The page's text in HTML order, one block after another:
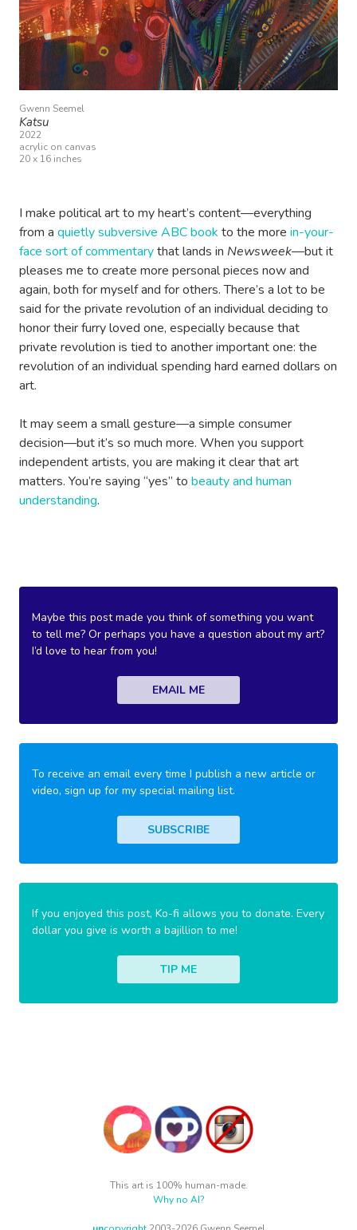
Gwenn Seemel
Katsu
2022
acrylic on canvas
20 x 16 inches
I make political art to my heart’s content—everything
from a quietly subversive ABC book to the more in-your-
face sort of commentarythat lands in Newsweek—but it
pleases me to create more personal pieces now and
again, both for myself and for others. There’s a lot to be
said for the private revolution of an individual deciding to
honor their furry loved one, especially because that
private revolution is tied to another important one: the
revolution of an individual spending hard earned dollars on
art.
It may seem a small gesture—a simple consumer
decision—but it’s so much more. When you support
independent artists, you are making it clear that art
matters. You’re saying “yes” to beauty and human
understanding.
Maybe this post made you think of something you want
to tell me? Or perhaps you have a question about my art?
I’d love to hear from you!
EMAIL ME
To receive an email every time I publish a new article or
video, sign up for my special mailing list.
SUBSCRIBE
If you enjoyed this post, Ko-fi allows you to donate. Every
dollar you give is worth a bajillion to me!
TIP ME
This art is 100% human-made.
Why no AI?